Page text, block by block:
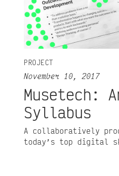
PROJECT
November 10, 2017
Musetech:
Syllabus
A collaboratively
today’s top digital